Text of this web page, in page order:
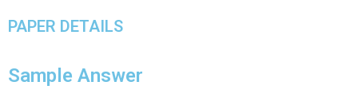
PAPER DETAILS
Sample Answer